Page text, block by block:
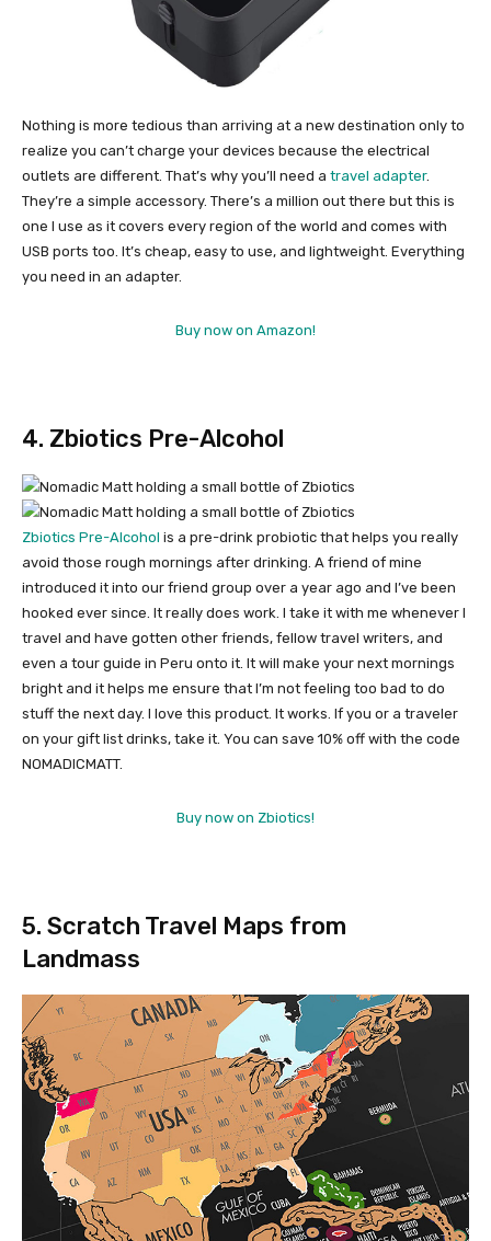
Nothing is more tedious than arriving at a new destination only to
realize you can’t charge your devices because the electrical
outlets are different. That’s why you’ll need a travel adapter.
They’re a simple accessory. There’s a million out there but this is
one I use as it covers every region of the world and comes with
USB ports too. It’s cheap, easy to use, and lightweight. Everything
you need in an adapter.
Buy now on Amazon!
4. Zbiotics Pre-Alcohol
Zbiotics Pre-Alcohol is a pre-drink probiotic that helps you really
avoid those rough mornings after drinking. A friend of mine
introduced it into our friend group over a year ago and I’ve been
hooked ever since. It really does work. I take it with me whenever I
travel and have gotten other friends, fellow travel writers, and
even a tour guide in Peru onto it. It will make your next mornings
bright and it helps me ensure that I’m not feeling too bad to do
stuff the next day. I love this product. It works. If you or a traveler
on your gift list drinks, take it. You can save 10% off with the code
NOMADICMATT.
Buy now on Zbiotics!
5. Scratch Travel Maps from
Landmass